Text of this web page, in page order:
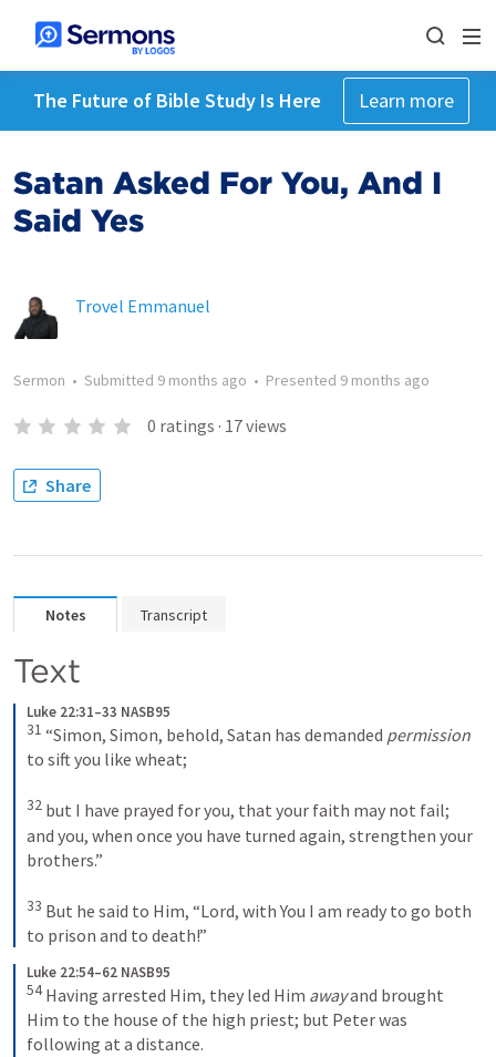
The Future of Bible Study Is Here Learn more
Satan Asked For You, And I
Said Yes
Trovel Emmanuel
Sermon • Submitted 9 months ago • Presented 9 months ago
0 ratings · 17views
Share
Notes Transcript
Text
Luke 22:31–33 NASB95
31 “Simon, Simon, behold, Satan has demanded permission
to sift you like wheat;
32 but I have prayed for you, that your faith may not fail;
and you, when once you have turned again, strengthen your
brothers.”
33 But he said to Him, “Lord, with You I am ready to go both
to prison and to death!”
Luke 22:54–62 NASB95
54 Having arrested Him, they led Him away and brought
Him to the house of the high priest; but Peter was
following at a distance.